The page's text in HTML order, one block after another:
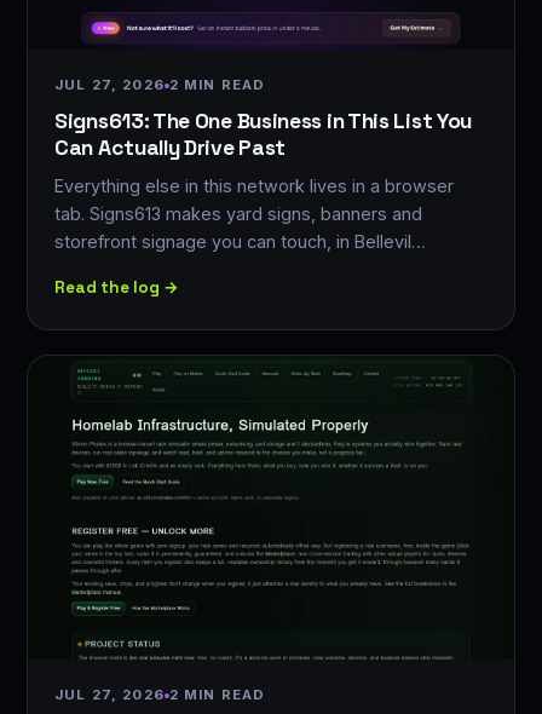
JUL 27, 2026 2 MIN READ
Signs613: The One Business in This List You
Can Actually Drive Past
Everything else in this network lives in a browser
tab. Signs613 makes yard signs, banners and
storefront signage you can touch, in Bellevil…
Read the log →
JUL 27, 2026 2 MIN READ